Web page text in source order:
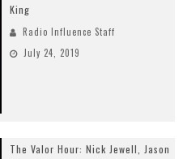
King
Radio Influence Staff
July 24, 2019
The Valor Hour: Nick Jewell, Jason